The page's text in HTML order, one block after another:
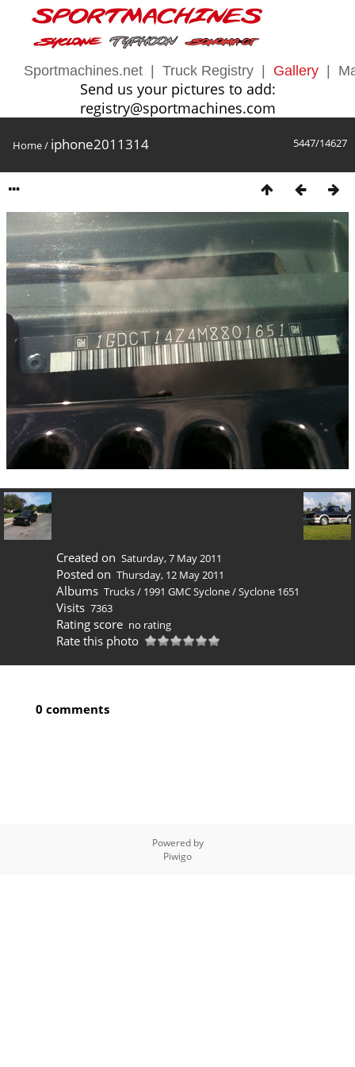
Sportmachines.net Truck Registry Gallery
Send us your pictures to add:
registry@sportmachines.com
5447/14627
Home/ iphone2011314
Created on Saturday, 7 May 2011
Posted on Thursday, 12 May 2011
Albums Trucks/ 1991 GMC Syclone/Syclone 1651
Visits 7363
Rating score no rating
Rate this photo
0 comments
Powered by
Piwigo